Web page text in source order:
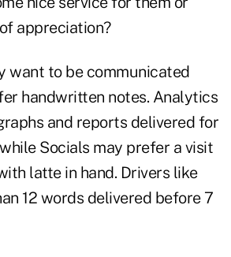
appreciation?
want to be communicated
handwritten notes. Analytics
and reports delivered for
Socials may prefer a visit
latte in hand. Drivers like
12 words delivered before 7